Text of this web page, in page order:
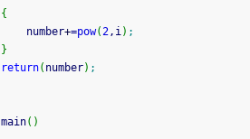
{
		number
+=pow(2,i) ;
}
return( number) ;
main( )